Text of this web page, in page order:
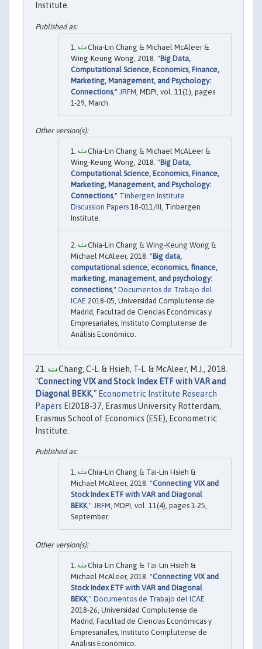
Institute.
Chia-Lin Chang & Michael McAleer &
Wing-Keung Wong, 2018. "Big Data,
Computational Science, Economics, Finance,
Marketing, Management, and Psychology:
Connections," JRFM , MDPI, vol. 11(1), pages
1-29, March.
Chia-Lin Chang & Michael McALeer &
Wing-Keung Wong, 2018. "Big Data,
Computational Science, Economics, Finance,
Marketing, Management, and Psychology:
Connections," Tinbergen Institute
Discussion Papers 18-011/III, Tinbergen
Institute.
Chia-Lin Chang & Wing-Keung Wong &
Michael McAleer, 2018. "Big data,
computational science, economics, finance,
marketing, management, and psychology:
connections," Documentos de Trabajo del
ICAE 2018-05, Universidad Complutense de
Madrid, Facultad de Ciencias Económicas y
Empresariales, Instituto Complutense de
Análisis Económico.
Chang, C-L. & Hsieh, T-L. & McAleer, M.J., 2018.
"Connecting VIX and Stock Index ETF with VAR and
Diagonal BEKK," Econometric Institute Research
Papers EI2018-37, Erasmus University Rotterdam,
Erasmus School of Economics (ESE), Econometric
Institute.
Chia-Lin Chang & Tai-Lin Hsieh &
Michael McAleer, 2018. "Connecting VIX and
Stock Index ETF with VAR and Diagonal
BEKK," JRFM, MDPI, vol. 11(4), pages 1-25,
September.
Chia-Lin Chang & Tai-Lin Hsieh &
Michael McAleer, 2018. "Connecting VIX and
Stock Index ETF with VAR and Diagonal
BEKK ," Documentos de Trabajo del ICAE
2018-26, Universidad Complutense de
Madrid, Facultad de Ciencias Económicas y
Empresariales, Instituto Complutense de
Análisis Económico.